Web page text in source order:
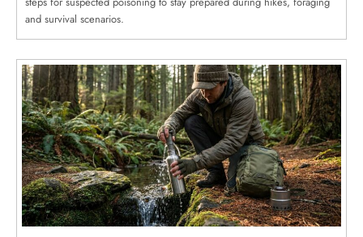
and survival scenarios.